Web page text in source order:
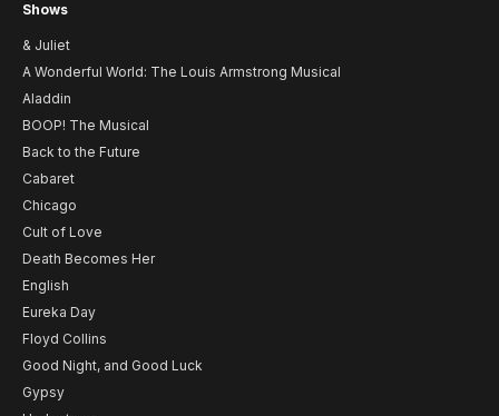
Shows
& Juliet
A Wonderful World: The Louis Armstrong Musical
Aladdin
BOOP! The Musical
Back to the Future
Cabaret
Chicago
Cult of Love
Death Becomes Her
English
Eureka Day
Floyd Collins
Good Night, and Good Luck
Gypsy